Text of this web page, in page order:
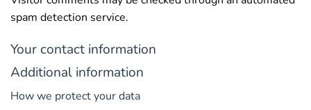
spam detection service.
Your contact information
Additional information
How we protect your data